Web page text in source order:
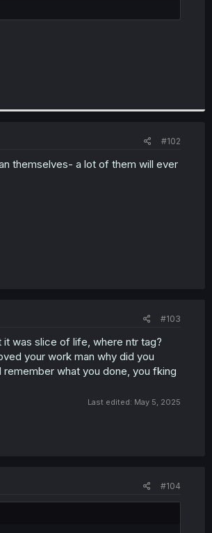
#102
themselves- a lot of them will ever
#103
it was slice of life, where ntr tag?
your work man why did you
what you done, you fking
Last edited: May 5, 2025
#104